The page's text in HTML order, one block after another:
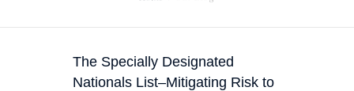
TESTIMONIALS
The Specially Designated
Nationals List–Mitigating Risk to